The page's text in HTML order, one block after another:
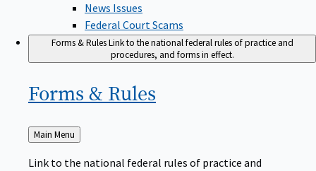
News Issues
Federal Court Scams
Forms & RulesLink to the national federal rules of practice and
procedures, and forms in effect.
Forms & Rules
Back
Main Menu
Link to the national federal rules of practice and